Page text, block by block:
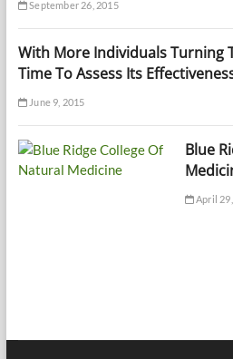
September 26, 2015
With More Individuals Turning
Time To Assess Its
June 9, 2015
Blue
April